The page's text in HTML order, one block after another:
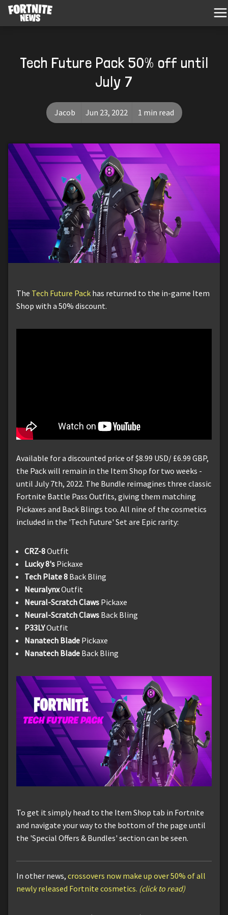
Tech Future Pack 50% off until
July 7
Jacob Jun 23, 2022 1 min read
The Tech Future Pack has returned to the in-game Item
Shop with a 50% discount.
Available for a discounted price of $8.99 USD/ £6.99 GBP,
the Pack will remain in the Item Shop for two weeks -
until July 7th, 2022. The Bundle reimagines three classic
Fortnite Battle Pass Outfits, giving them matching
Pickaxes and Back Blings too. All nine of the cosmetics
included in the 'Tech Future' Set are Epic rarity:
CRZ-8Outfit
Lucky 8's Pickaxe
Tech Plate 8 Back Bling
NeuralynxOutfit
Neural-Scratch Claws Pickaxe
Neural-Scratch Claws Back Bling
P33LYOutfit
Nanatech Blade Pickaxe
Nanatech Blade Back Bling
To get it simply head to the Item Shop tab in Fortnite
and navigate your way to the bottom of the page until
the 'Special Offers & Bundles' section can be seen.
In other news, crossovers now make up over 50% of all
newly released Fortnite cosmetics. (click to read)